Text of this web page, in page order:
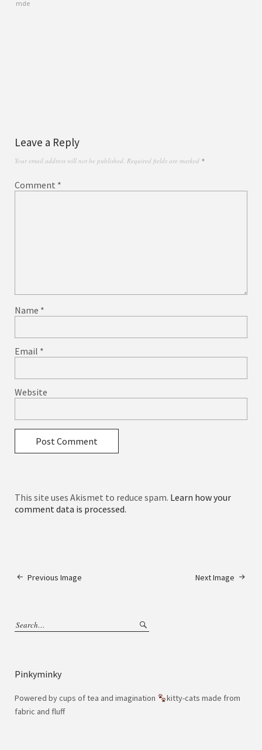
mde
Leave a Reply
Your email address will not be published. Required fields are marked *
Comment *
Name *
Email *
Website
This site uses Akismet to reduce spam. Learn how your
comment data is processed.
Next Image
Previous Image
Pinkyminky
Powered by cups of tea and imagination
kitty-cats made from
fabric and fluff